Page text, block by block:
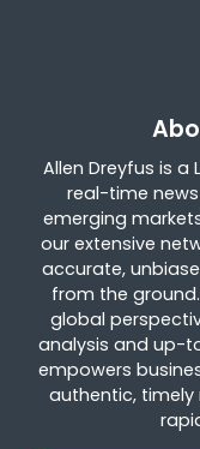
Allen Dreyfus is
real-time
emerging
our extensive
accurate,
from the
global
analysis and up-
empowers
authentic,